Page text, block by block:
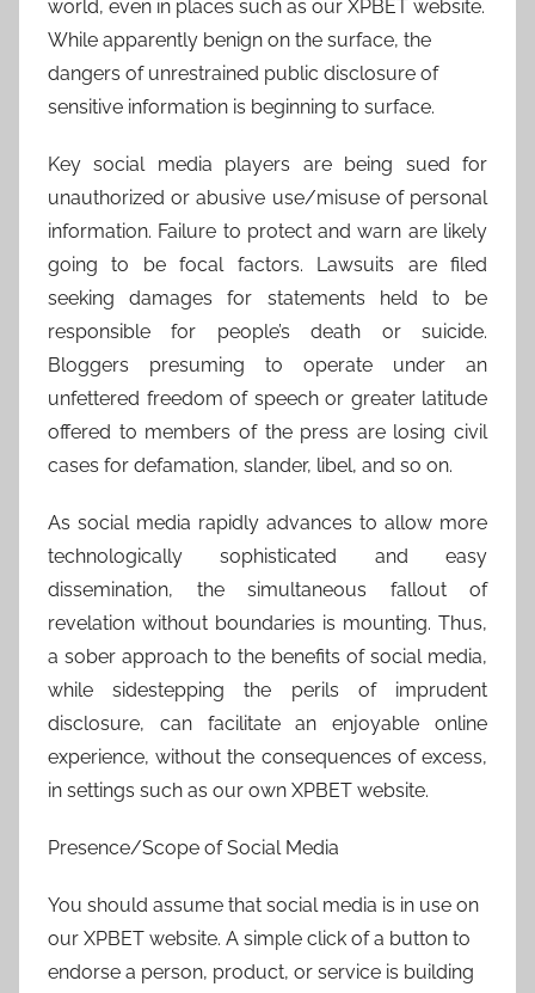
world, even in places such as our XPBET website.
While apparently benign on the surface, the
dangers of unrestrained public disclosure of
sensitive information is beginning to surface.
Key social media players are being sued for
unauthorized or abusive use/misuse of personal
information. Failure to protect and warn are likely
going to be focal factors. Lawsuits are filed
seeking damages for statements held to be
responsible for people’s death or suicide.
Bloggers presuming to operate under an
unfettered freedom of speech or greater latitude
offered to members of the press are losing civil
cases for defamation, slander, libel, and so on.
As social media rapidly advances to allow more
technologically sophisticated and easy
dissemination, the simultaneous fallout of
revelation without boundaries is mounting. Thus,
a sober approach to the benefits of social media,
while sidestepping the perils of imprudent
disclosure, can facilitate an enjoyable online
experience, without the consequences of excess,
in settings such as our own XPBET website.
Presence/Scope of Social Media
You should assume that social media is in use on
our XPBET website. A simple click of a button to
endorse a person, product, or service is building